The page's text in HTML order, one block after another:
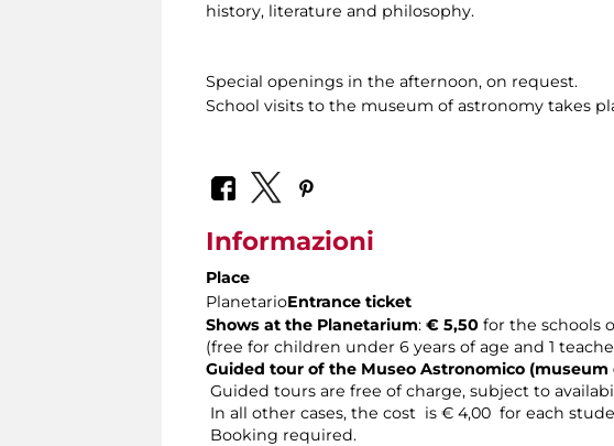
history, literature and philosophy.
Special openings in the afternoon, on request.
School visits to the museum of astronomy takes
Informazioni
Place
PlanetarioEntrance ticket
Shows at the Planetarium: € 5,50 for the schools
(free for children under 6 years of age and 1
Guided tour of the Museo Astronomico
Guided tours are free of charge, subject to
In all other cases, the cost is € 4,00 for each
Booking required.